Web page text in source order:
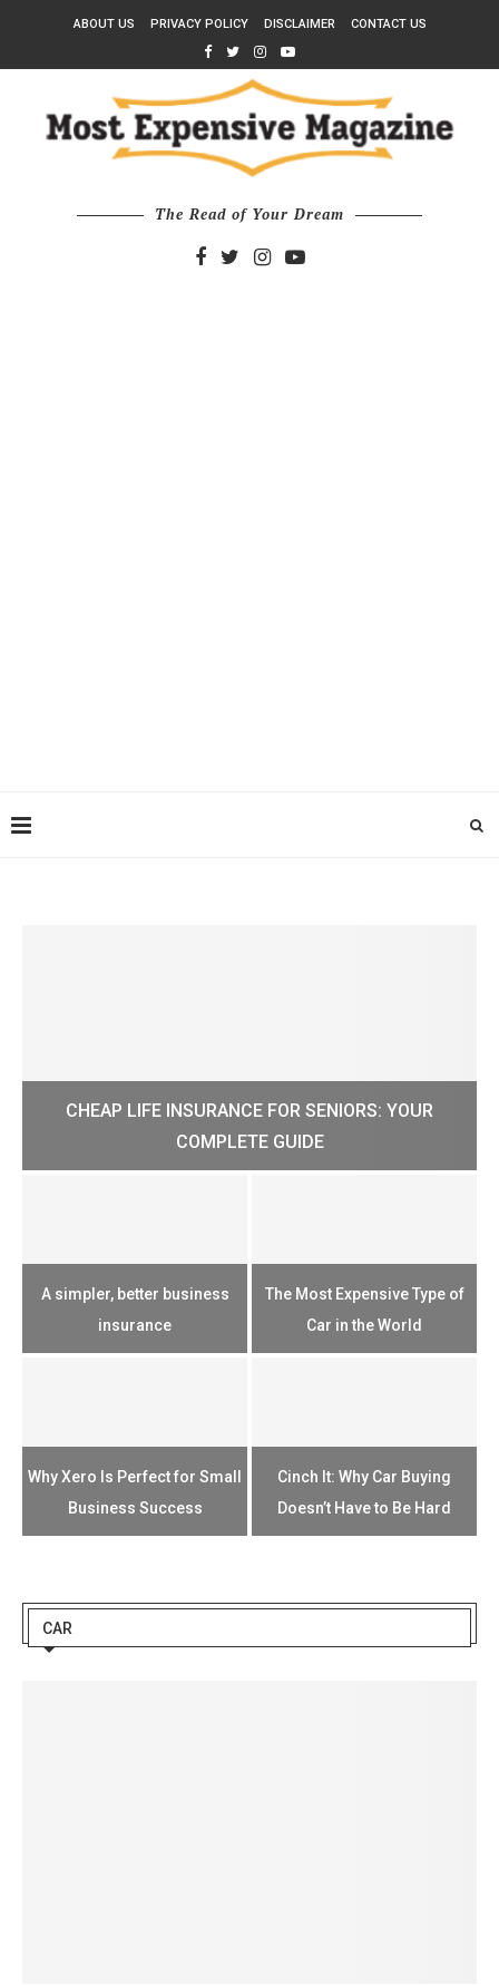
ABOUT US PRIVACY POLICY DISCLAIMER CONTACT US
The Read of Your Dream
CHEAP LIFE INSURANCE FOR SENIORS: YOUR
COMPLETE GUIDE
A simpler, better business
insurance
The Most Expensive Type of
Car in the World
Why Xero Is Perfect for Small
Business Success
Cinch It: Why Car Buying
Doesn’t Have to Be Hard
CAR